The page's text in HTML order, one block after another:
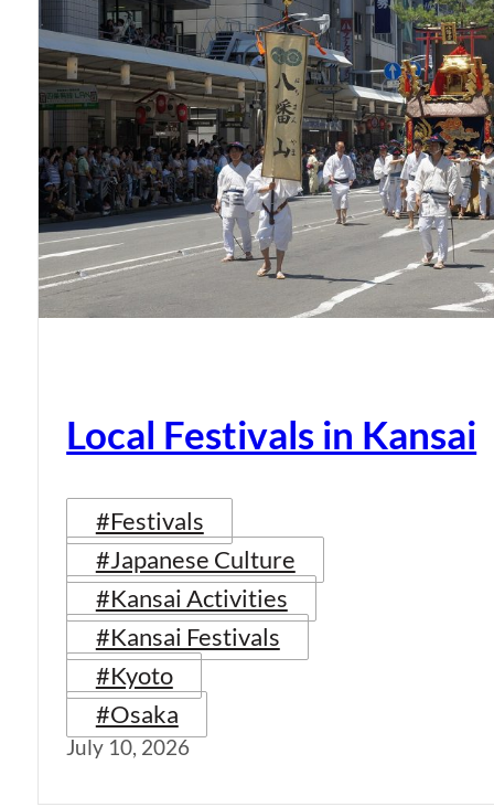
Local Festivals in Kansai
#Festivals
#Japanese Culture
#Kansai Activities
#Kansai Festivals
#Kyoto
#Osaka
July 10, 2026